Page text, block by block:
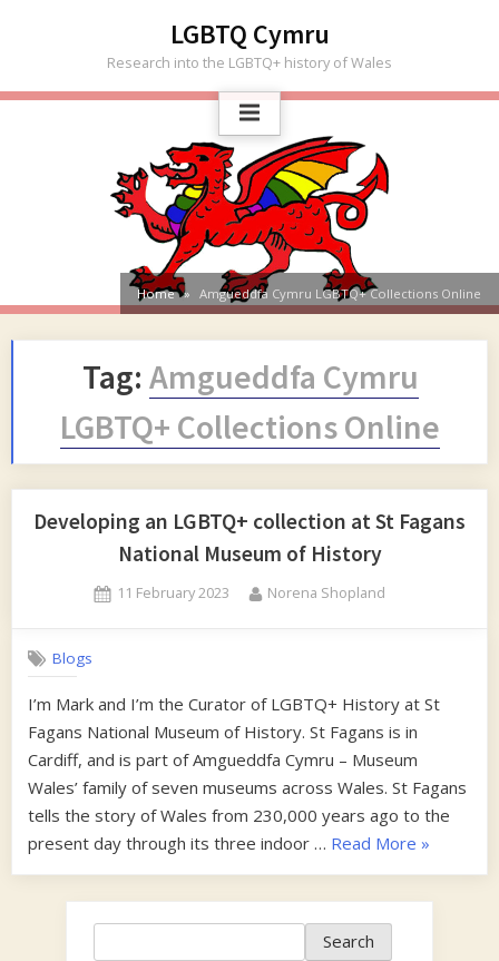
LGBTQ Cymru
Research into the LGBTQ+ history of Wales
Home Amgueddfa Cymru LGBTQ+ Collections Online
Tag: Amgueddfa Cymru
LGBTQ+ Collections Online
Developing an LGBTQ+ collection at St Fagans
National Museum of History
Posted
11 February 2023 By
Norena Shopland
Blogs
I’m Mark and I’m the Curator of LGBTQ+ History at St
Fagans National Museum of History. St Fagans is in
Cardiff, and is part of Amgueddfa Cymru – Museum
Wales’ family of seven museums across Wales. St Fagans
tells the story of Wales from 230,000 years ago to the
present day through its three indoor … Read More
an
LGBTQ+
»
Search